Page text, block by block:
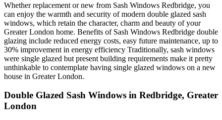
Whether replacement or new from Sash Windows Redbridge, you
can enjoy the warmth and security of modern double glazed sash
windows, which retain the character, charm and beauty of your
Greater London home. Benefits of Sash Windows Redbridge double
glazing include reduced energy costs, easy future maintenance, up to
30% improvement in energy efficiency Traditionally, sash windows
were single glazed but present building requirements make it pretty
unthinkable to contemplate having single glazed windows on a new
house in Greater London.
Double Glazed Sash Windows in Redbridge, Greater
London